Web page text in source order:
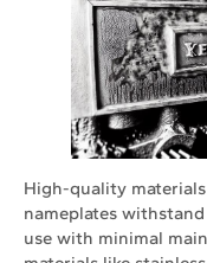
High-quality
nameplates
use with minimal